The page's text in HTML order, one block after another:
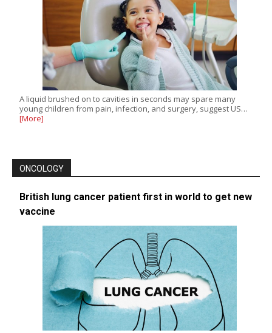
A liquid brushed on to cavities in seconds may spare many
young children from pain, infection, and surgery, suggest US…
[More]
ONCOLOGY
British lung cancer patient first in world to get new
vaccine